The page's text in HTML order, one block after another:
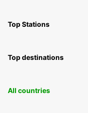
Top Stations
Top destinations
All countries